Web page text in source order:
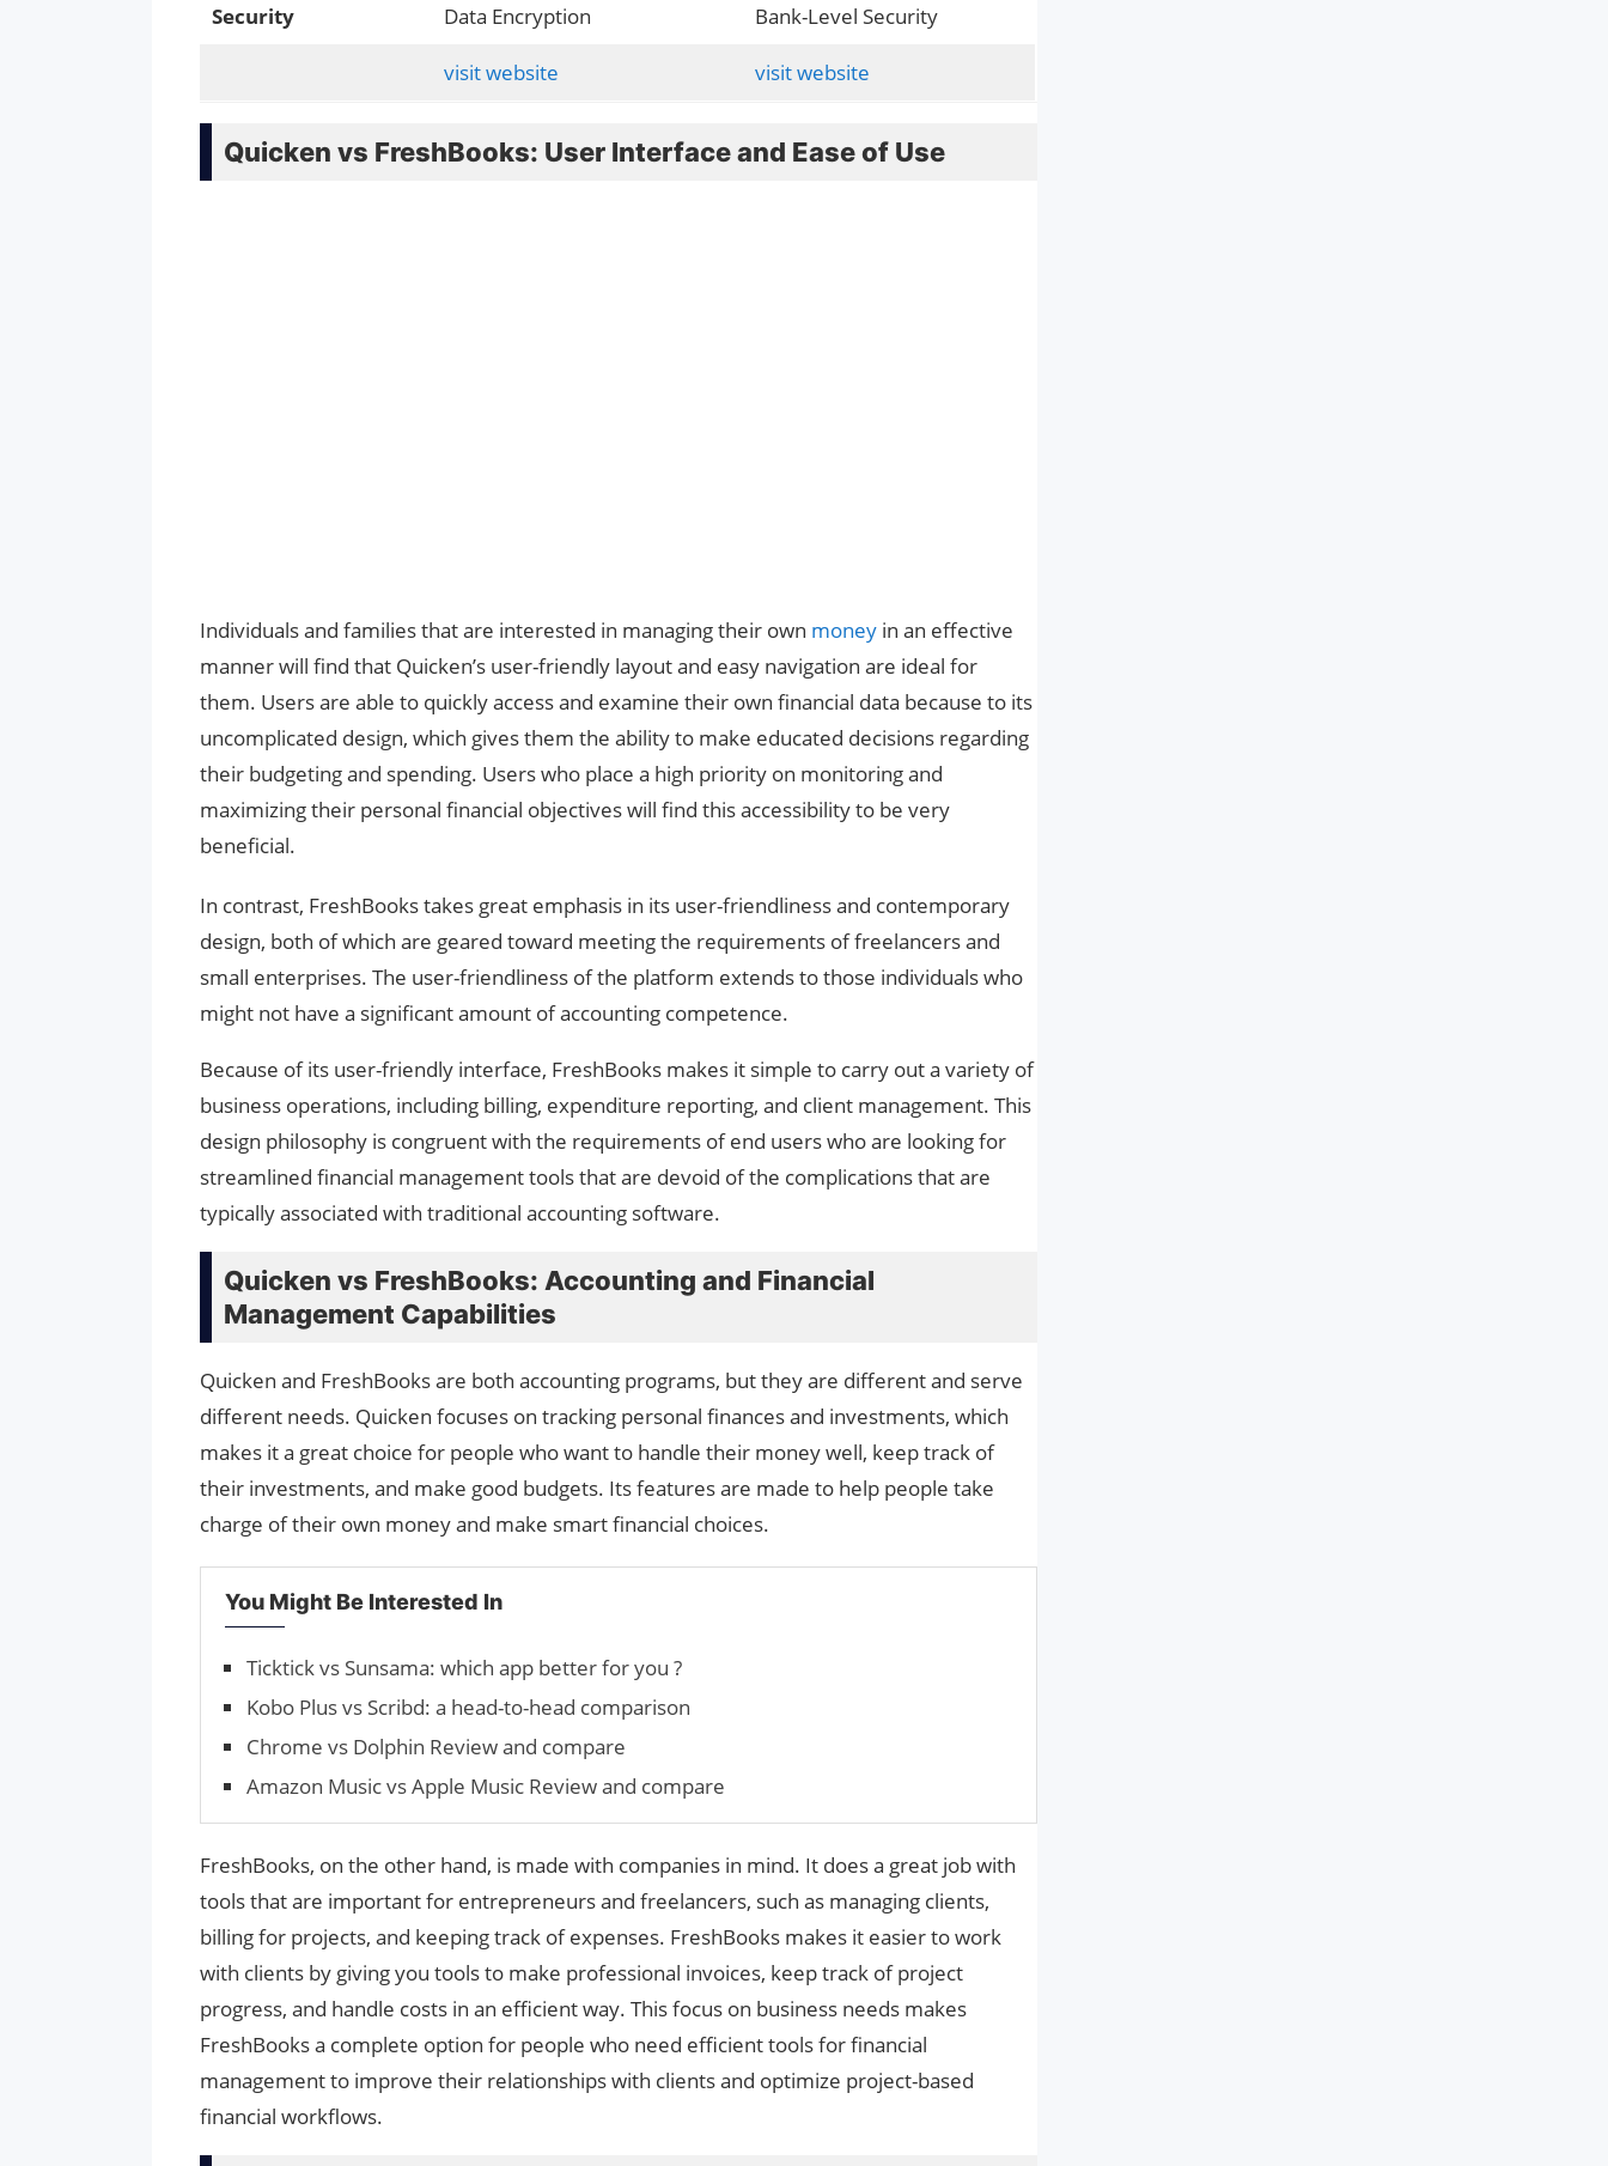
Security Data Encryption Bank-Level Security
visit website visit website
Quicken vs FreshBooks: User Interface and Ease of Use
Individuals and families that are interested in managing their own money in an effective
manner will find that Quicken’s user-friendly layout and easy navigation are ideal for
them. Users are able to quickly access and examine their own financial data because to its
uncomplicated design, which gives them the ability to make educated decisions regarding
their budgeting and spending. Users who place a high priority on monitoring and
maximizing their personal financial objectives will find this accessibility to be very
beneficial.
In contrast, FreshBooks takes great emphasis in its user-friendliness and contemporary
design, both of which are geared toward meeting the requirements of freelancers and
small enterprises. The user-friendliness of the platform extends to those individuals who
might not have a significant amount of accounting competence.
Because of its user-friendly interface, FreshBooks makes it simple to carry out a variety of
business operations, including billing, expenditure reporting, and client management. This
design philosophy is congruent with the requirements of end users who are looking for
streamlined financial management tools that are devoid of the complications that are
typically associated with traditional accounting software.
Quicken vs FreshBooks: Accounting and Financial
Management Capabilities
Quicken and FreshBooks are both accounting programs, but they are different and serve
different needs. Quicken focuses on tracking personal finances and investments, which
makes it a great choice for people who want to handle their money well, keep track of
their investments, and make good budgets. Its features are made to help people take
charge of their own money and make smart financial choices.
You Might Be Interested In
Ticktick vs Sunsama: which app better for you ?
Kobo Plus vs Scribd: a head-to-head comparison
Chrome vs Dolphin Review and compare
Amazon Music vs Apple Music Review and compare
FreshBooks, on the other hand, is made with companies in mind. It does a great job with
tools that are important for entrepreneurs and freelancers, such as managing clients,
billing for projects, and keeping track of expenses. FreshBooks makes it easier to work
with clients by giving you tools to make professional invoices, keep track of project
progress, and handle costs in an efficient way. This focus on business needs makes
FreshBooks a complete option for people who need efficient tools for financial
management to improve their relationships with clients and optimize project-based
financial workflows.